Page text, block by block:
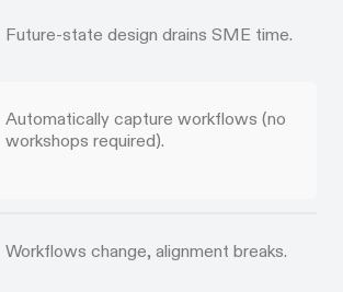
Future-state design drains SME time.
Automatically capture workflows (no
workshops required).
Workflows change, alignment breaks.